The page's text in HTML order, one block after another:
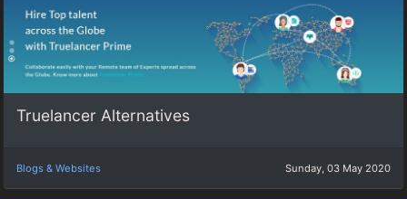
Truelancer Alternatives
Blogs & Websites Sunday, 03 May 2020